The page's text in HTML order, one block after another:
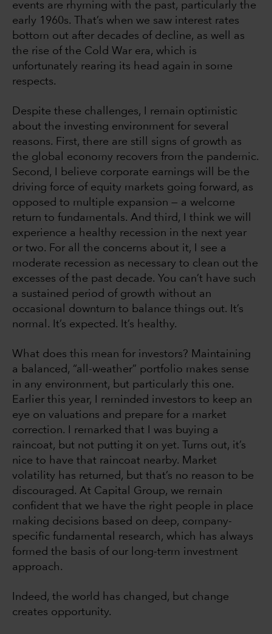
events are rhyming with the past, particularly the
early 1960s. That’s when we saw interest rates
bottom out after decades of decline, as well as
the rise of the Cold War era, which is
unfortunately rearing its head again in some
respects.
Despite these challenges, I remain optimistic
about the investing environment for several
reasons. First, there are still signs of growth as
the global economy recovers from the pandemic.
Second, I believe corporate earnings will be the
driving force of equity markets going forward, as
opposed to multiple expansion — a welcome
return to fundamentals. And third, I think we will
experience a healthy recession in the next year
or two. For all the concerns about it, I see a
moderate recession as necessary to clean out the
excesses of the past decade. You can’t have such
a sustained period of growth without an
occasional downturn to balance things out. It’s
normal. It’s expected. It’s healthy.
What does this mean for investors? Maintaining
a balanced, “all-weather” portfolio makes sense
in any environment, but particularly this one.
Earlier this year, I reminded investors to keep an
eye on valuations and prepare for a market
correction. I remarked that I was buying a
raincoat, but not putting it on yet. Turns out, it’s
nice to have that raincoat nearby. Market
volatility has returned, but that’s no reason to be
discouraged. At Capital Group, we remain
confident that we have the right people in place
making decisions based on deep, company-
specific fundamental research, which has always
formed the basis of our long-term investment
approach.
Indeed, the world has changed, but change
creates opportunity.